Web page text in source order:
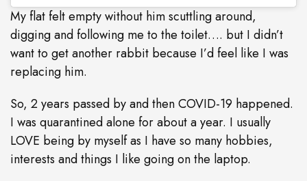
My flat felt empty without him scuttling around,
digging and following me to the toilet…. but I didn’t
want to get another rabbit because I’d feel like I was
replacing him.
So, 2 years passed by and then COVID-19 happened.
I was quarantined alone for about a year. I usually
LOVE being by myself as I have so many hobbies,
interests and things I like going on the laptop.